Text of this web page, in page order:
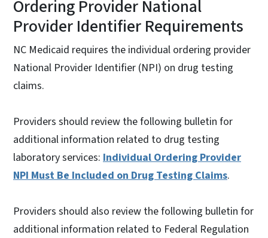
Ordering Provider National
Provider Identifier Requirements
NC Medicaid requires the individual ordering provider
National Provider Identifier (NPI) on drug testing
claims.
Providers should review the following bulletin for
additional information related to drug testing
laboratory services: Individual Ordering Provider
NPI Must Be Included on Drug Testing Claims.
Providers should also review the following bulletin for
additional information related to Federal Regulation